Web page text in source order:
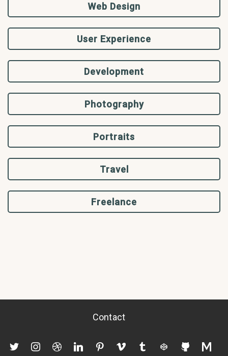
Web Design
User Experience
Development
Photography
Portraits
Travel
Freelance
Contact
twitterinstagramdribbblelinkedinpinterest
vimeo tumblr codepengithub